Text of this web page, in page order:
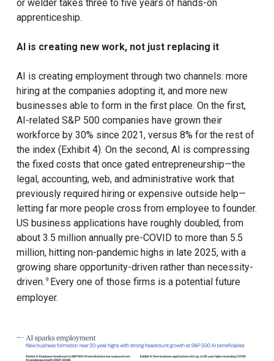
or welder takes three to five years of hands-on
apprenticeship.
AI is creating new work, not just replacing it
AI is creating employment through two channels: more
hiring at the companies adopting it, and more new
businesses able to form in the first place. On the first,
AI-related S&P 500 companies have grown their
workforce by 30% since 2021, versus 8% for the rest of
the index (Exhibit 4). On the second, AI is compressing
the fixed costs that once gated entrepreneurship—the
legal, accounting, web, and administrative work that
previously required hiring or expensive outside help—
letting far more people cross from employee to founder.
US business applications have roughly doubled, from
about 3.5 million annually pre-COVID to more than 5.5
million, hitting non-pandemic highs in late 2025, with a
growing share opportunity-driven rather than necessity-
driven. 9Every one of those firms is a potential future
employer.